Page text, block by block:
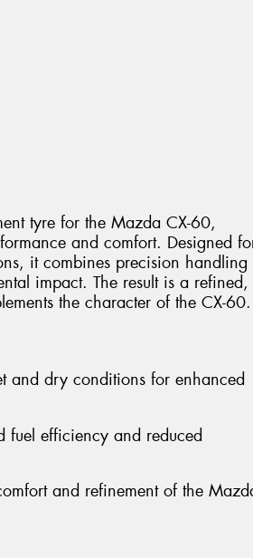
tyre for the Mazda CX-60,
and comfort. Designed
it combines precision handling
impact. The result is a refined,
the character of the CX-60.
and dry conditions for enhanced
fuel efficiency and reduced
and refinement of the